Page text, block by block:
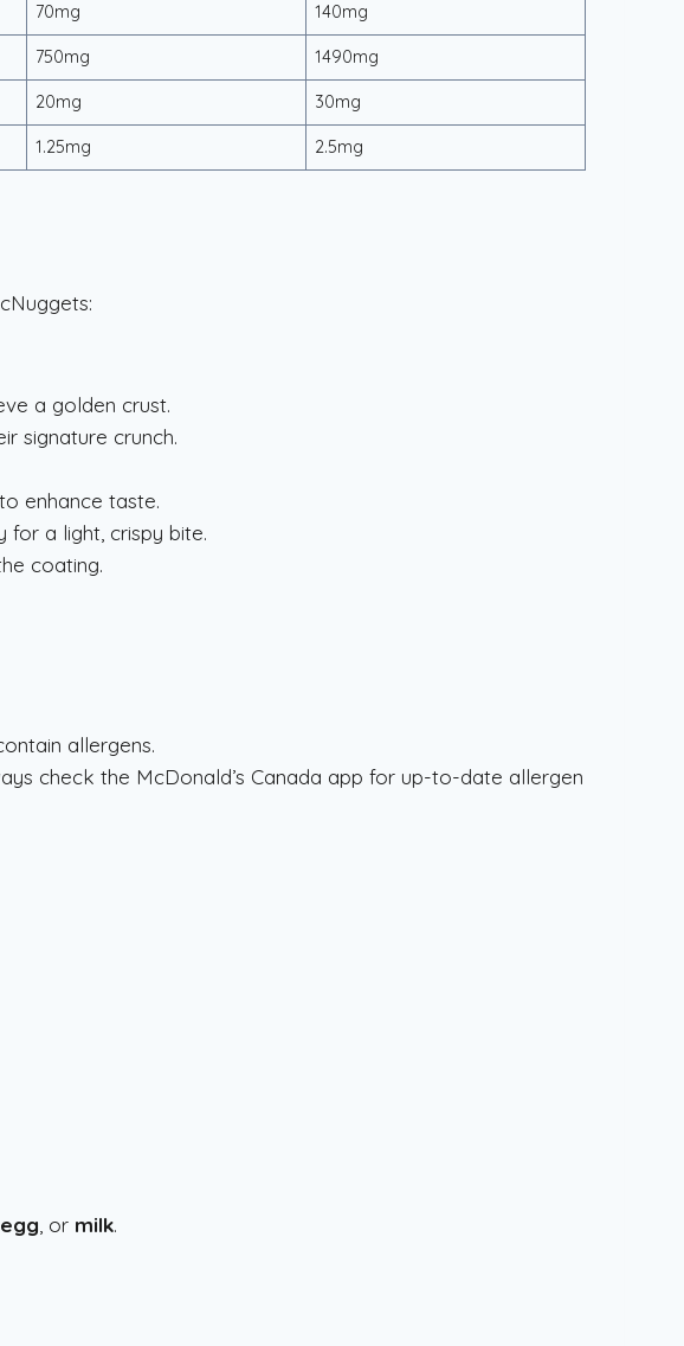
70mg 140mg
750mg 1490mg
20mg 30mg
1.25mg 2.5mg
a golden crust.
signature crunch.
enhance taste.
for a light, crispy bite.
coating.
allergens.
check the McDonald’s Canada app for up-to-date allergen
egg, or milk.